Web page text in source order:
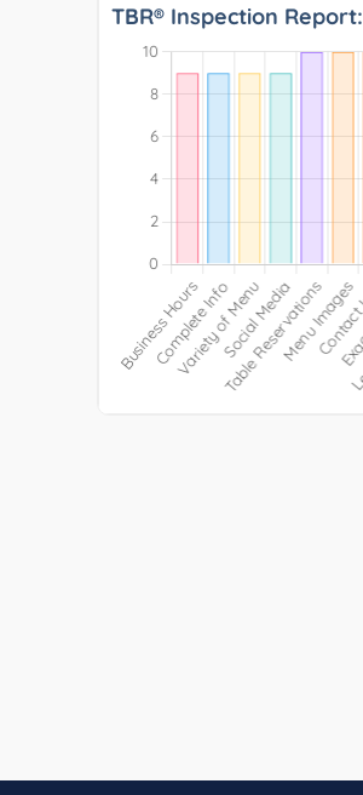
TBR® Inspection Report: